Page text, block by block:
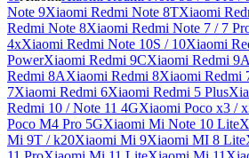
Note 9Xiaomi Redmi Note 8TXiaomi
Redmi Note 8Xiaomi Redmi Note 7 / 7
4xXiaomi Redmi Note 10S / 10Xiaomi
PowerXiaomi Redmi 9CXiaomi Redmi 9A
Redmi 8AXiaomi Redmi 8Xiaomi Redmi
7Xiaomi Redmi 6Xiaomi Redmi 5 Plus
Redmi 10 / Note 11 4GXiaomi Poco x3 /
Poco M4 Pro 5GXiaomi Mi Note 10 Lite
Mi 9T / k20Xiaomi Mi 9Xiaomi MI 8 Lite